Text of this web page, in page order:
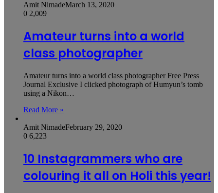
Amit NimadeMarch 13, 2020
0 2,009
Amateur turns into a world
class photographer
Amateur turns into a world class photographer Free Press
Journal Exclusive I clicked photograph of Humyun’s tomb
using a Nikon…
Read More »
Amit NimadeFebruary 29, 2020
0 6,223
10 Instagrammers who are
colouring it all on Holi this year!